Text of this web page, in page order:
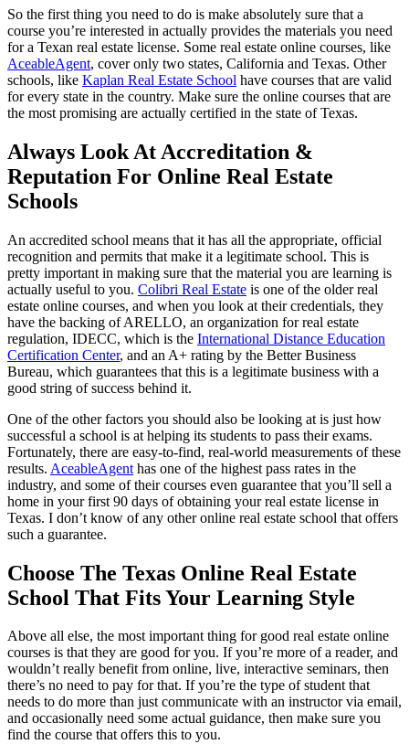
So the first thing you need to do is make absolutely sure that a
course you’re interested in actually provides the materials you need
for a Texan real estate license. Some real estate online courses, like
AceableAgent, cover only two states, California and Texas. Other
schools, like Kaplan Real Estate School have courses that are valid
for every state in the country. Make sure the online courses that are
the most promising are actually certified in the state of Texas.
Always Look At Accreditation &
Reputation For Online Real Estate
Schools
An accredited school means that it has all the appropriate, official
recognition and permits that make it a legitimate school. This is
pretty important in making sure that the material you are learning is
actually useful to you. Colibri Real Estate is one of the older real
estate online courses, and when you look at their credentials, they
have the backing of ARELLO, an organization for real estate
regulation, IDECC, which is the International Distance Education
Certification Center, and an A+ rating by the Better Business
Bureau, which guarantees that this is a legitimate business with a
good string of success behind it.
One of the other factors you should also be looking at is just how
successful a school is at helping its students to pass their exams.
Fortunately, there are easy-to-find, real-world measurements of these
results. AceableAgent has one of the highest pass rates in the
industry, and some of their courses even guarantee that you’ll sell a
home in your first 90 days of obtaining your real estate license in
Texas. I don’t know of any other online real estate school that offers
such a guarantee.
Choose The Texas Online Real Estate
School That Fits Your Learning Style
Above all else, the most important thing for good real estate online
courses is that they are good for you. If you’re more of a reader, and
wouldn’t really benefit from online, live, interactive seminars, then
there’s no need to pay for that. If you’re the type of student that
needs to do more than just communicate with an instructor via email,
and occasionally need some actual guidance, then make sure you
find the course that offers this to you.